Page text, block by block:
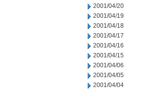
2001/04/20
2001/04/19
2001/04/18
2001/04/17
2001/04/16
2001/04/15
2001/04/06
2001/04/05
2001/04/04